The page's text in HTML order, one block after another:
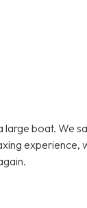
boat. We
experience,